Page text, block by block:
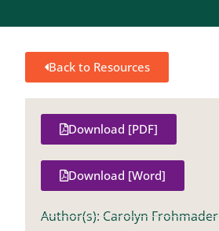
Back to Resources
Download [PDF]
Download [Word]
Author(s): Carolyn Frohmader